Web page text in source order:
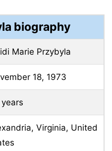
biography
Marie Przybyla
18, 1973
Virginia, United